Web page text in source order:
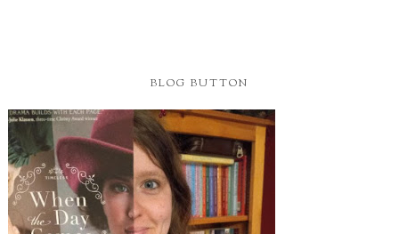
BLOG BUTTON